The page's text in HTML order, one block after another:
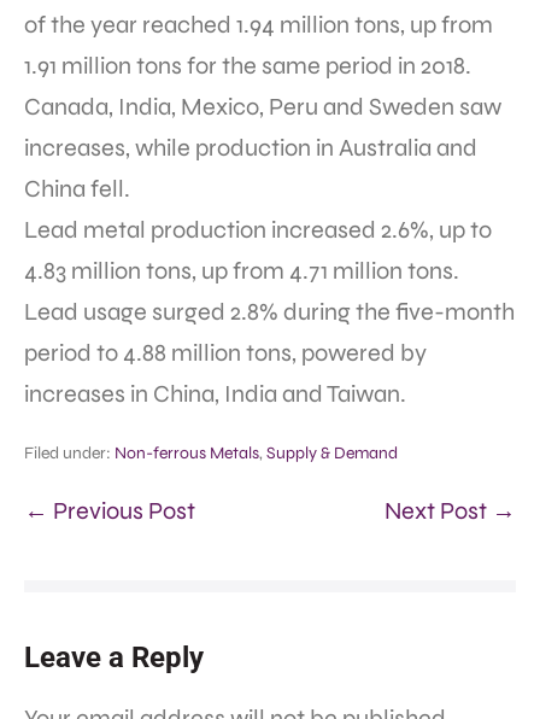
of the year reached 1.94 million tons, up from
1.91 million tons for the same period in 2018.
Canada, India, Mexico, Peru and Sweden saw
increases, while production in Australia and
China fell.
Lead metal production increased 2.6%, up to
4.83 million tons, up from 4.71 million tons.
Lead usage surged 2.8% during the five-month
period to 4.88 million tons, powered by
increases in China, India and Taiwan.
Filed under: Non-ferrous Metals, Supply & Demand
← Previous Post Next Post →
Leave a Reply